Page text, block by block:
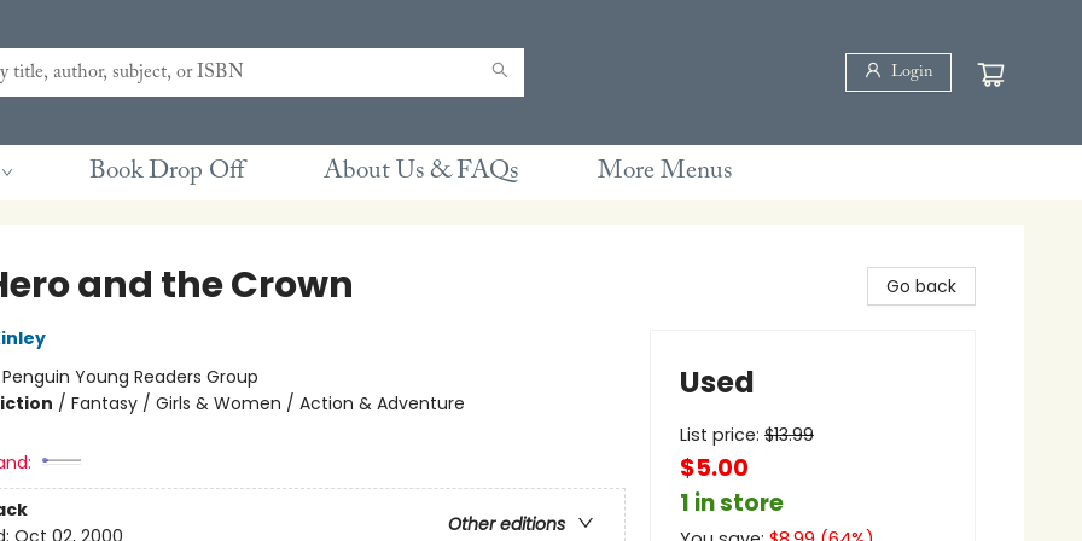
Login
Book Drop Off About Us & FAQs More Menus
and the Crown
Penguin Young Readers Group
/ Fantasy / Girls & Women / Action & Adventure
Other editions
Go back
Used
List price: $13.99
$5.00
1 in store